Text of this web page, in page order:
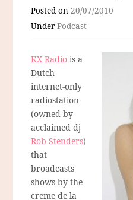
Posted on20/07/2010
UnderPodcast
KX Radio is a
Dutch
internet-only
radiostation
(owned by
acclaimed dj
Rob Stenders)
that
broadcasts
shows by the
creme de la